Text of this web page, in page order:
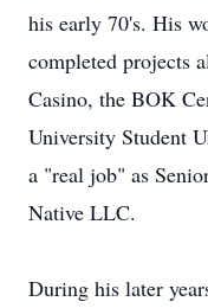
his early 70's. His
completed projects
Casino, the BOK
University Student
a "real job" as
Native LLC.
During his later